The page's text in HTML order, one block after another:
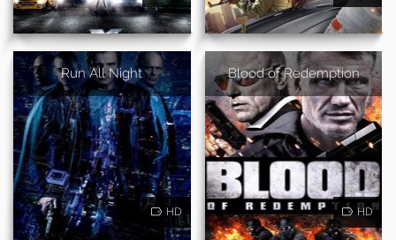
Run All Night
HD
Blood of Redemption
HD